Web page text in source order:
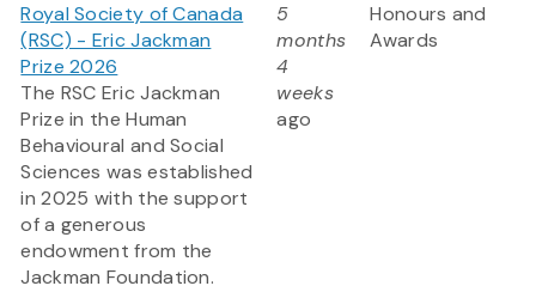
Royal Society of Canada
(RSC) - Eric Jackman
Prize 2026
The RSC Eric Jackman
Prize in the Human
Behavioural and Social
Sciences was established
in 2025 with the support
of a generous
endowment from the
Jackman Foundation.
5
months
4
weeks
ago
Honours and
Awards